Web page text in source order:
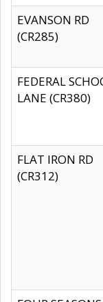
EVANSON RD
(CR285)
FEDERAL
LANE (CR380)
FLAT IRON RD
(CR312)